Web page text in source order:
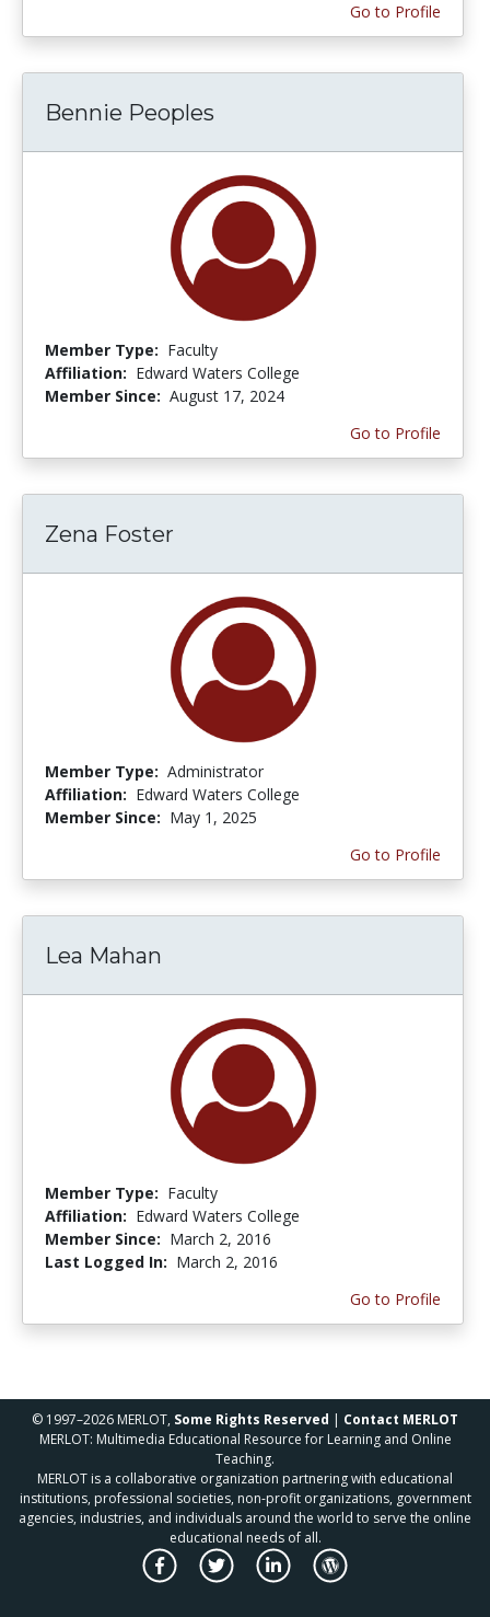
Go to Profile
Bennie Peoples
Member Type: Faculty
Affiliation: Edward Waters College
Member Since: August 17, 2024
Go to Profile
Zena Foster
Member Type: Administrator
Affiliation: Edward Waters College
Member Since: May 1, 2025
Go to Profile
Lea Mahan
Member Type: Faculty
Affiliation: Edward Waters College
Member Since: March 2, 2016
Last Logged In: March 2, 2016
Go to Profile
© 1997–2026 MERLOT, Some Rights Reserved | Contact MERLOT
MERLOT: Multimedia Educational Resource for Learning and Online
Teaching.
MERLOT is a collaborative organization partnering with educational
institutions, professional societies, non-profit organizations, government
agencies, industries, and individuals around the world to serve the online
educational needs of all.